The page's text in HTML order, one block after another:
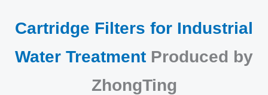
Cartridge Filters for Industrial
Water Treatment Produced by
ZhongTing